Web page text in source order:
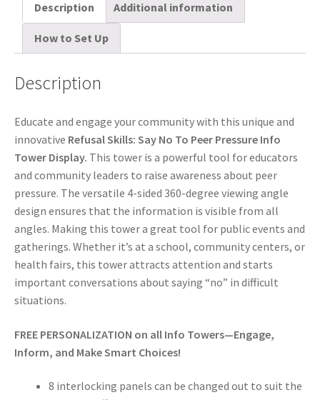
Description Additional information
How to Set Up
Description
Educate and engage your community with this unique and
innovative Refusal Skills: Say No To Peer Pressure Info
Tower Display. This tower is a powerful tool for educators
and community leaders to raise awareness about peer
pressure. The versatile 4-sided 360-degree viewing angle
design ensures that the information is visible from all
angles. Making this tower a great tool for public events and
gatherings. Whether it’s at a school, community centers, or
health fairs, this tower attracts attention and starts
important conversations about saying “no” in difficult
situations.
FREE PERSONALIZATION on all Info Towers—Engage,
Inform, and Make Smart Choices!
8 interlocking panels can be changed out to suit the